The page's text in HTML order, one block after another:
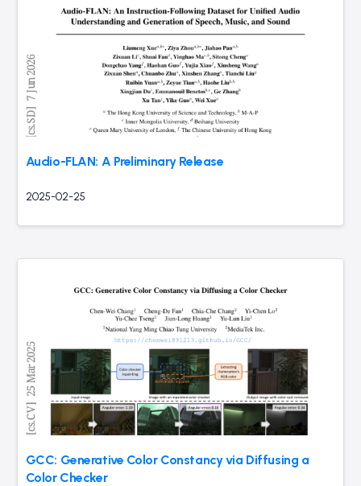
Audio-FLAN: A Preliminary Release
2025-02-25
GCC: Generative Color Constancy via Diffusing a
Color Checker